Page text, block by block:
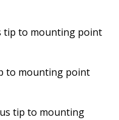
tip to mounting point
to mounting point
tip to mounting